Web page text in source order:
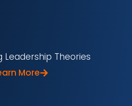
Leadership Theories
More